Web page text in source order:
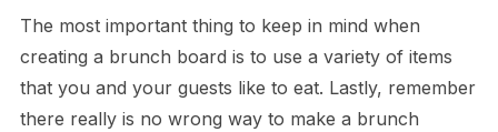
The most important thing to keep in mind when
creating a brunch board is to use a variety of items
that you and your guests like to eat. Lastly, remember
there really is no wrong way to make a brunch